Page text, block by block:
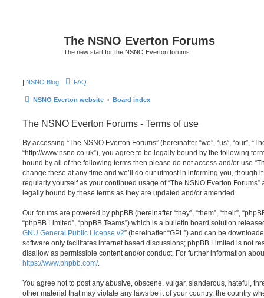
The NSNO Everton Forums
The new start for the NSNO Everton forums
| NSNO Blog FAQ
NSNO Everton website Board index
The NSNO Everton Forums - Terms of use
By accessing “The NSNO Everton Forums” (hereinafter “we”, “us”, “our”,
“http://www.nsno.co.uk”), you agree to be legally bound by the following
bound by all of the following terms then please do not access and/or use
change these at any time and we’ll do our utmost in informing you, though
regularly yourself as your continued usage of “The NSNO Everton
legally bound by these terms as they are updated and/or amended.
Our forums are powered by phpBB (hereinafter “they”, “them”, “their”,
“phpBB Limited”, “phpBB Teams”) which is a bulletin board solution
GNU General Public License v2” (hereinafter “GPL”) and can be
software only facilitates internet based discussions; phpBB Limited is not
disallow as permissible content and/or conduct. For further information
https://www.phpbb.com/.
You agree not to post any abusive, obscene, vulgar, slanderous, hateful,
other material that may violate any laws be it of your country, the country